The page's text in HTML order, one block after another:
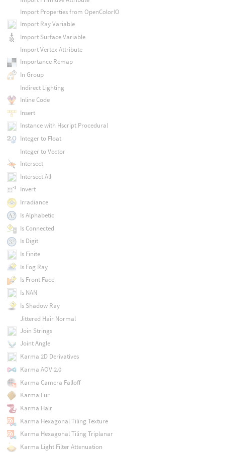
Import Properties from OpenColorIO
Import Ray Variable
Import Surface Variable
Import Vertex Attribute
Importance Remap
In Group
Indirect Lighting
Inline Code
Insert
Instance with Hscript Procedural
Integer to Float
Integer to Vector
Intersect
Intersect All
Invert
Irradiance
Is Alphabetic
Is Connected
Is Digit
Is Finite
Is Fog Ray
Is Front Face
Is NAN
Is Shadow Ray
Jittered Hair Normal
Join Strings
Joint Angle
Karma 2D Derivatives
Karma AOV 2.0
Karma Camera Falloff
Karma Fur
Karma Hair
Karma Hexagonal Tiling Texture
Karma Hexagonal Tiling Triplanar
Karma Light Filter Attenuation